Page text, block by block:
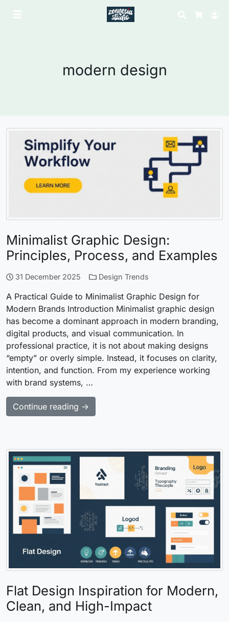
modern design
Minimalist Graphic Design:
Principles, Process, and Examples
31 December 2025 Design Trends
A Practical Guide to Minimalist Graphic Design for
Modern Brands Introduction Minimalist graphic design
has become a dominant approach in modern branding,
digital products, and visual communication. In
professional practice, it is not about making designs
“empty” or overly simple. Instead, it focuses on clarity,
intention, and function. From my experience working
with brand systems, …
Continue reading →
Flat Design Inspiration for Modern,
Clean, and High-Impact